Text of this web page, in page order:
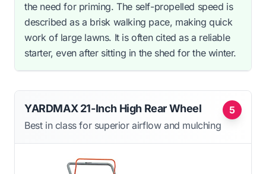
the need for priming. The self-propelled speed is
described as a brisk walking pace, making quick
work of large lawns. It is often cited as a reliable
starter, even after sitting in the shed for the winter.
5
YARDMAX 21-Inch High Rear Wheel
Best in class for superior airflow and mulching